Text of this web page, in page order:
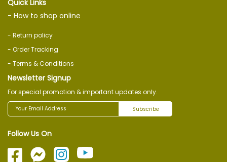
Quick Links
- How to shop online
- Return policy
- Order Tracking
- Terms & Conditions
Newsletter Signup
For special promotion & important updates only.
Subscribe
Follow Us On